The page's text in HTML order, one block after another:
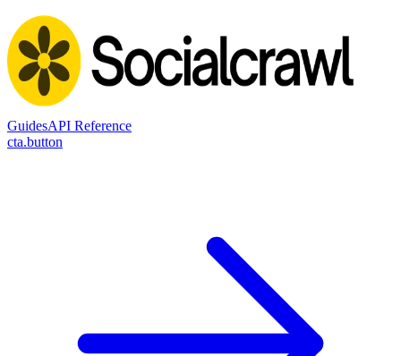
GuidesAPI Reference
cta.button